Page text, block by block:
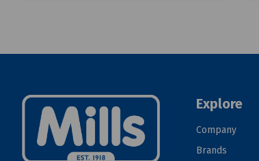
Explore
Company
Brands